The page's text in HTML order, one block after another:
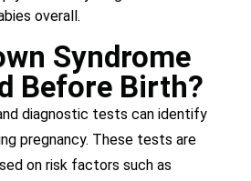
overall.
Syndrome
Before Birth?
diagnostic tests can identify
pregnancy. These tests are
on risk factors such as